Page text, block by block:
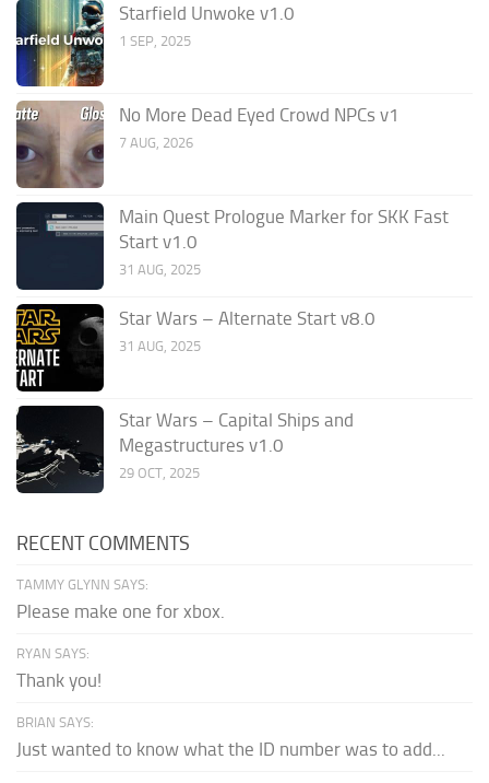
Starfield Unwoke v1.0
1 SEP, 2025
No More Dead Eyed Crowd NPCs v1
7 AUG, 2026
Main Quest Prologue Marker for SKK Fast
Start v1.0
31 AUG, 2025
Star Wars – Alternate Start v8.0
31 AUG, 2025
Star Wars – Capital Ships and
Megastructures v1.0
29 OCT, 2025
RECENT COMMENTS
TAMMY GLYNN SAYS:
Please make one for xbox.
RYAN SAYS:
Thank you!
BRIAN SAYS:
Just wanted to know what the ID number was to add...